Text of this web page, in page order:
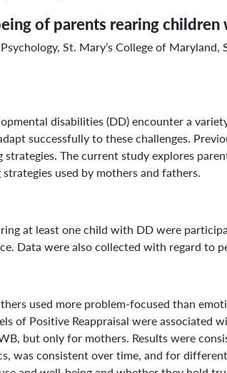
of parents rearing
St. Mary’s College of
disabilities (DD) encounter a
successfully to these challenges.
The current study explores
used by mothers and fathers.
at least one child with DD were
Data were also collected with regard to
used more problem-focused than
of Positive Reappraisal were associated
but only for mothers. Results were
was consistent over time, and for